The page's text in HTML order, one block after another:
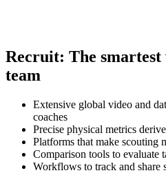
Recruit: The
team
Extensive global video and
coaches
Precise physical metrics
Platforms that make scouting
Comparison tools to evaluate
Workflows to track and share